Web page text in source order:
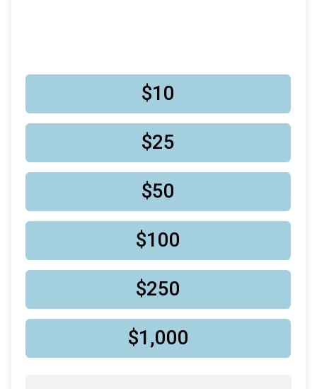
$10
$25
$50
$100
$250
$1,000